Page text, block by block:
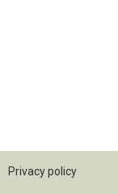
Privacy policy